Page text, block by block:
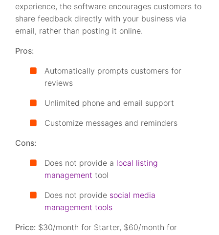
experience, the software encourages customers to
share feedback directly with your business via
email, rather than posting it online.
Pros:
Automatically prompts customers for
reviews
Unlimited phone and email support
Customize messages and reminders
Cons:
Does not provide a local listing
management tool
Does not provide social media
management tools
Price: $30/month for Starter, $60/month for